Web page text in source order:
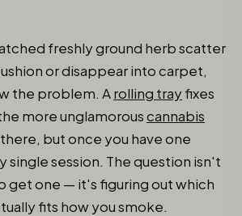
freshly ground herb scatter
or disappear into carpet,
the problem. Arolling trayfixes
more unglamorouscannabis
but once you have one
single session. The question isn't
get one — it's figuring out which
fits how you smoke.